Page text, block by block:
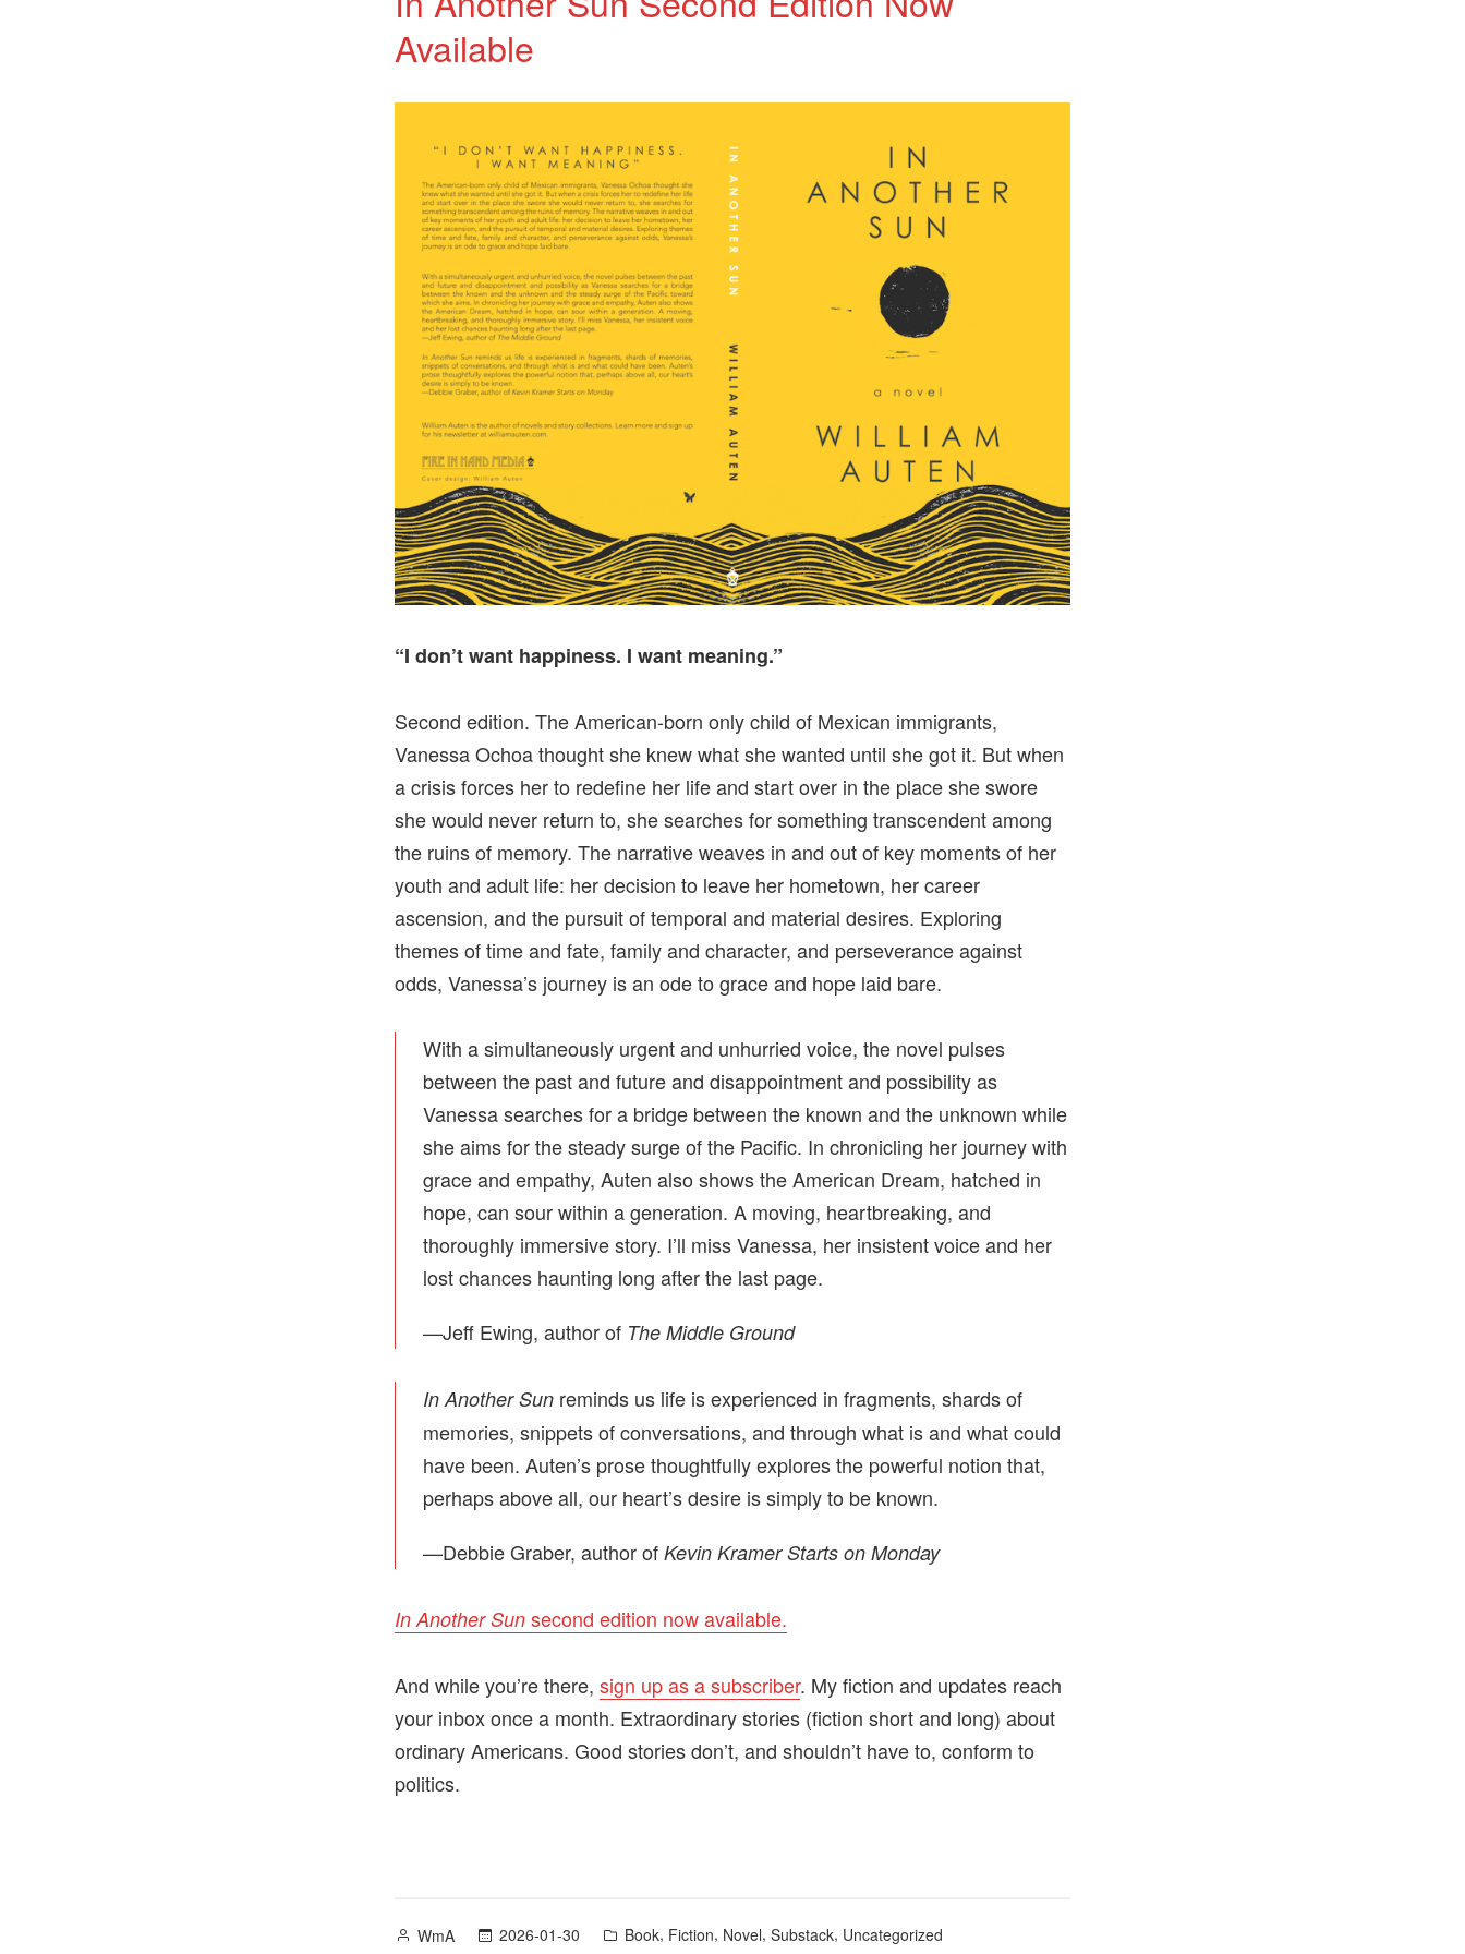
Available
“I don’t want happiness. I want meaning.”
Second edition. The American-born only child of Mexican immigrants,
Vanessa Ochoa thought she knew what she wanted until she got it. But when
a crisis forces her to redefine her life and start over in the place she swore
she would never return to, she searches for something transcendent among
the ruins of memory. The narrative weaves in and out of key moments of her
youth and adult life: her decision to leave her hometown, her career
ascension, and the pursuit of temporal and material desires. Exploring
themes of time and fate, family and character, and perseverance against
odds, Vanessa’s journey is an ode to grace and hope laid bare.
With a simultaneously urgent and unhurried voice, the novel pulses
between the past and future and disappointment and possibility as
Vanessa searches for a bridge between the known and the unknown while
she aims for the steady surge of the Pacific. In chronicling her journey with
grace and empathy, Auten also shows the American Dream, hatched in
hope, can sour within a generation. A moving, heartbreaking, and
thoroughly immersive story. I’ll miss Vanessa, her insistent voice and her
lost chances haunting long after the last page.
—Jeff Ewing, author of The Middle Ground
In Another Sun reminds us life is experienced in fragments, shards of
memories, snippets of conversations, and through what is and what could
have been. Auten’s prose thoughtfully explores the powerful notion that,
perhaps above all, our heart’s desire is simply to be known.
—Debbie Graber, author of Kevin Kramer Starts on Monday
In Another Sun second edition now available.
And while you’re there, sign up as a subscriber. My fiction and updates reach
your inbox once a month. Extraordinary stories (fiction short and long) about
ordinary Americans. Good stories don’t, and shouldn’t have to, conform to
politics.
Posted
WmA 2026-01-30
Posted
Book, Fiction, Novel, Substack, Uncategorized